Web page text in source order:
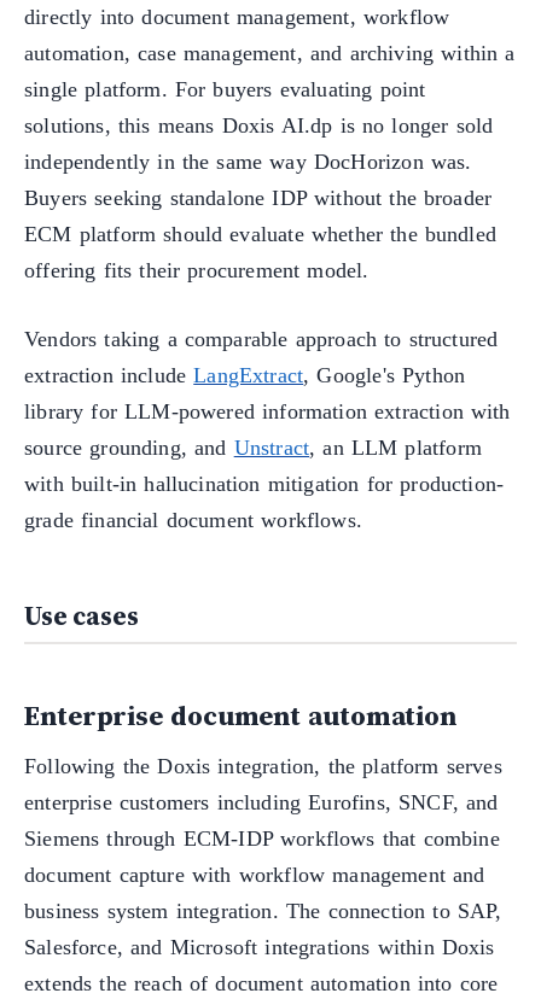
directly into document management, workflow
automation, case management, and archiving within a
single platform. For buyers evaluating point
solutions, this means Doxis AI.dp is no longer sold
independently in the same way DocHorizon was.
Buyers seeking standalone IDP without the broader
ECM platform should evaluate whether the bundled
offering fits their procurement model.
Vendors taking a comparable approach to structured
extraction includeLangExtract, Google's Python
library for LLM-powered information extraction with
source grounding, and Unstract, an LLM platform
with built-in hallucination mitigation for production-
grade financial document workflows.
Use cases
Enterprise document automation
Following the Doxis integration, the platform serves
enterprise customers including Eurofins, SNCF, and
Siemens through ECM-IDP workflows that combine
document capture with workflow management and
business system integration. The connection to SAP,
Salesforce, and Microsoft integrations within Doxis
extends the reach of document automation into core